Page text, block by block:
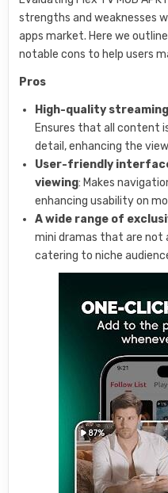
strengths and weaknesses
apps market. Here we
notable cons to help users
Pros
High-quality
Ensures that all content
detail, enhancing the
User-friendly
viewing: Makes
enhancing usability on
A wide range of
mini dramas that are not
catering to niche